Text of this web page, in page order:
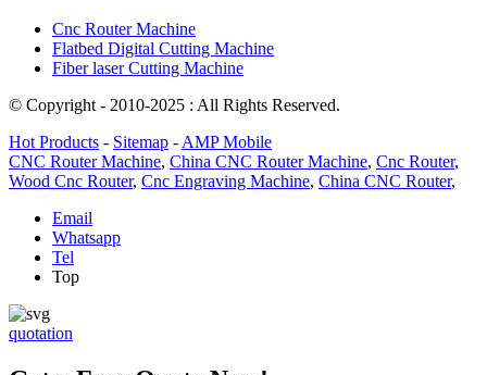
Cnc Router Machine
Flatbed Digital Cutting Machine
Fiber laser Cutting Machine
© Copyright - 2010-2025 : All Rights Reserved.
Hot Products - Sitemap - AMP Mobile
CNC Router Machine, China CNC Router Machine, Cnc Router,
Wood Cnc Router, Cnc Engraving Machine, China CNC Router,
Email
Whatsapp
Tel
Top
quotation